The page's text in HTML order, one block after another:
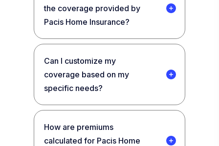
the coverage provided by
Pacis Home Insurance?
Can I customize my
coverage based on my
specific needs?
How are premiums
calculated for Pacis Home